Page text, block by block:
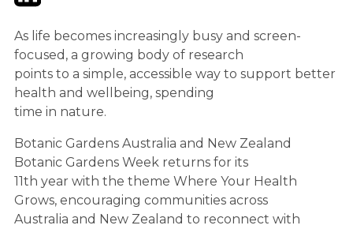
As life becomes increasingly busy and screen-
focused, a growing body of research
points to a simple, accessible way to support better
health and wellbeing, spending
time in nature.
Botanic Gardens Australia and New Zealand
Botanic Gardens Week returns for its
11th year with the theme Where Your Health
Grows, encouraging communities across
Australia and New Zealand to reconnect with